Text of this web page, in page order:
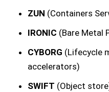
ZUN (Containers
IRONIC (Bare Metal
CYBORG (Lifecycle
accelerators)
SWIFT (Object